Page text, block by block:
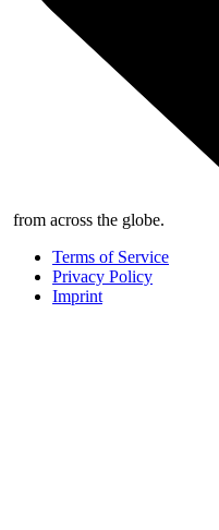
from across the globe.
Terms of Service
Privacy Policy
Imprint